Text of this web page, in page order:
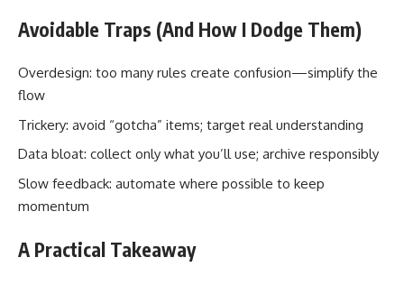
Avoidable Traps (And How I Dodge Them)
Overdesign: too many rules create confusion—simplify the
flow
Trickery: avoid “gotcha” items; target real understanding
Data bloat: collect only what you’ll use; archive responsibly
Slow feedback: automate where possible to keep
momentum
A Practical Takeaway